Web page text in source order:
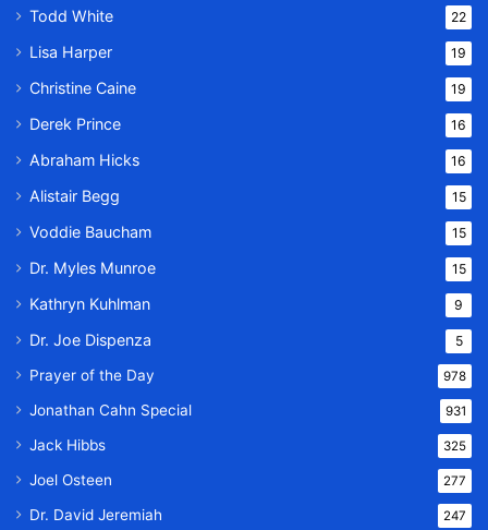
Todd White 22
Lisa Harper 19
Christine Caine 19
Derek Prince 16
Abraham Hicks 16
Alistair Begg 15
Voddie Baucham 15
Dr. Myles Munroe 15
Kathryn Kuhlman 9
Dr. Joe Dispenza 5
Prayer of the Day 978
Jonathan Cahn Special 931
Jack Hibbs 325
Joel Osteen 277
Dr. David Jeremiah 247